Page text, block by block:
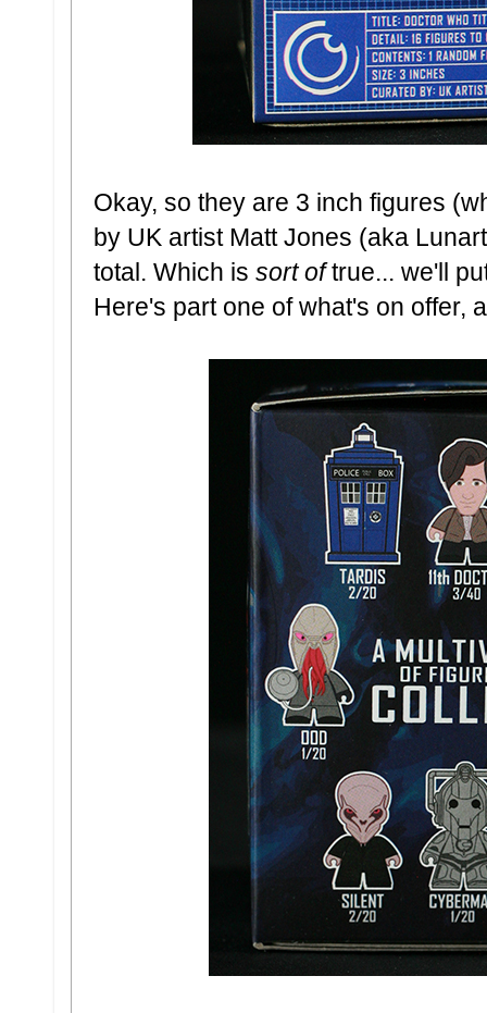
Okay, so they are 3 inch figures
by UK artist Matt Jones (aka
total. Which is sort oftrue... we'll
Here's part one of what's on offer,